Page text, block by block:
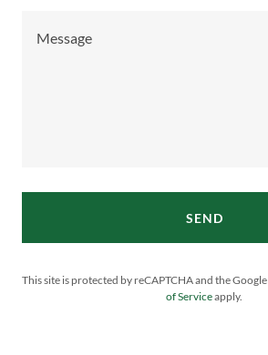
SEND
This site is protected by reCAPTCHA and the Google
of Serviceapply.